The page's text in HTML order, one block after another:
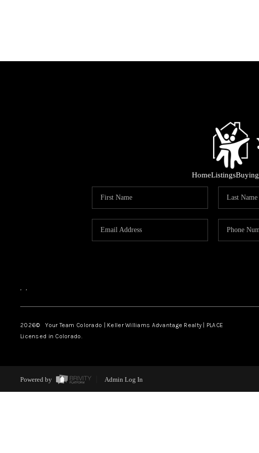
HomeListingsBuying
, ,
2026© Your Team Colorado | Keller Williams Advantage Realty | PLACE
Licensed in Colorado.
Powered by Admin Log In